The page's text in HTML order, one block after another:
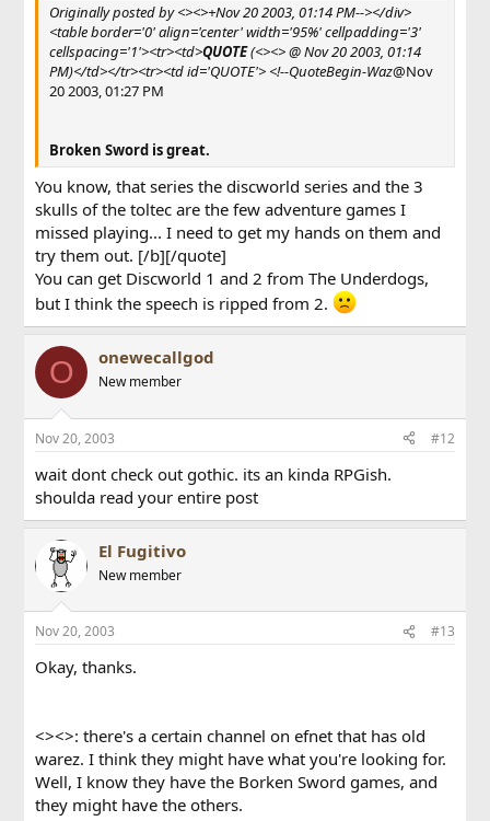
Originally posted by <><>+Nov 20 2003, 01:14 PM--></div>
<table border='0' align='center' width='95%' cellpadding='3'
cellspacing='1'><tr><td>QUOTE(<><> @ Nov 20 2003, 01:14
PM)</td></tr><tr><td id='QUOTE'> <!--QuoteBegin-Waz@Nov
20 2003, 01:27 PM
Broken Sword is great.
You know, that series the discworld series and the 3
skulls of the toltec are the few adventure games I
missed playing... I need to get my hands on them and
try them out. [/b][/quote]
You can get Discworld 1 and 2 from The Underdogs,
but I think the speech is ripped from 2.
O onewecallgod
New member
Nov 20, 2003 #12
wait dont check out gothic. its an kinda RPGish.
shoulda read your entire post
El Fugitivo
New member
Nov 20, 2003 #13
Okay, thanks.
<><>: there's a certain channel on efnet that has old
warez. I think they might have what you're looking for.
Well, I know they have the Borken Sword games, and
they might have the others.